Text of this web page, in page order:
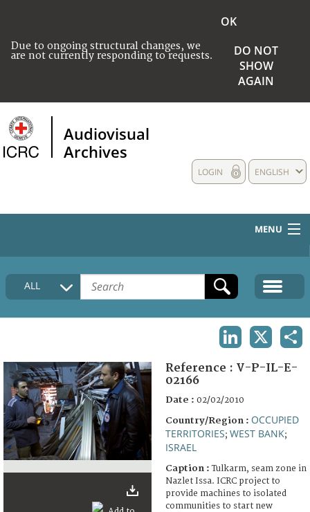
Due to ongoing structural changes, we
are not currently responding to requests.
OK
DO NOT
SHOW
AGAIN
Audiovisual
Archives
ENGLISH
LOGIN
MENU
HOME
COLLECTIONS DESCRIPTION
FAQ
ALL
Reference : V-P-IL-E-
02166
Date : 02/02/2010
Country/Region : OCCUPIED
TERRITORIES; WEST BANK;
ISRAEL
Caption :Tulkarm, seam zone in
Nazlet Issa. ICRC project to
provide machines to isolated
communities to start new